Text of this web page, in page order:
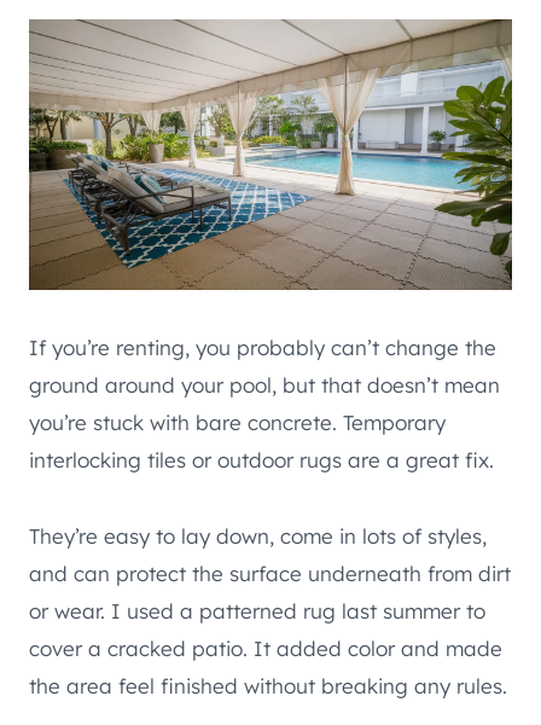
If you’re renting, you probably can’t change the
ground around your pool, but that doesn’t mean
you’re stuck with bare concrete. Temporary
interlocking tiles or outdoor rugs are a great fix.
They’re easy to lay down, come in lots of styles,
and can protect the surface underneath from dirt
or wear. I used a patterned rug last summer to
cover a cracked patio. It added color and made
the area feel finished without breaking any rules.